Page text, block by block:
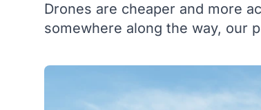
Drones are cheaper and more
somewhere along the way, our